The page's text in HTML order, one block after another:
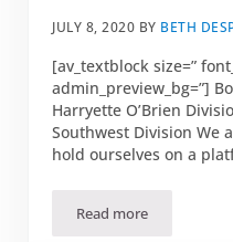
JULY 8, 2020 BY BETH
[av_textblock size=”
admin_preview_bg=”]
Harryette O’Brien
Southwest Division We
hold ourselves on a
Read more“Try Softer” by